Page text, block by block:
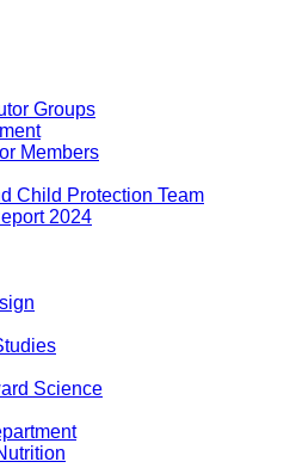
Groups
Members
Child Protection Team
2024
Science